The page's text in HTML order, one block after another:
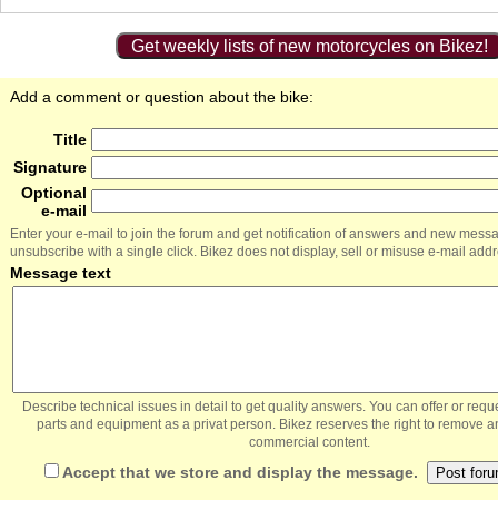
Get weekly lists of new motorcycles on Bikez!
Add a comment or question about the bike:
Title
Signature
Optional
e-mail
Enter your e-mail to join the forum and get notification of answers and new
unsubscribe with a single click. Bikez does not display, sell or misuse e-mail
Message text
Describe technical issues in detail to get quality answers. You can offer or
parts and equipment as a privat person. Bikez reserves the right to remove
commercial content.
Accept that we store and display the message.